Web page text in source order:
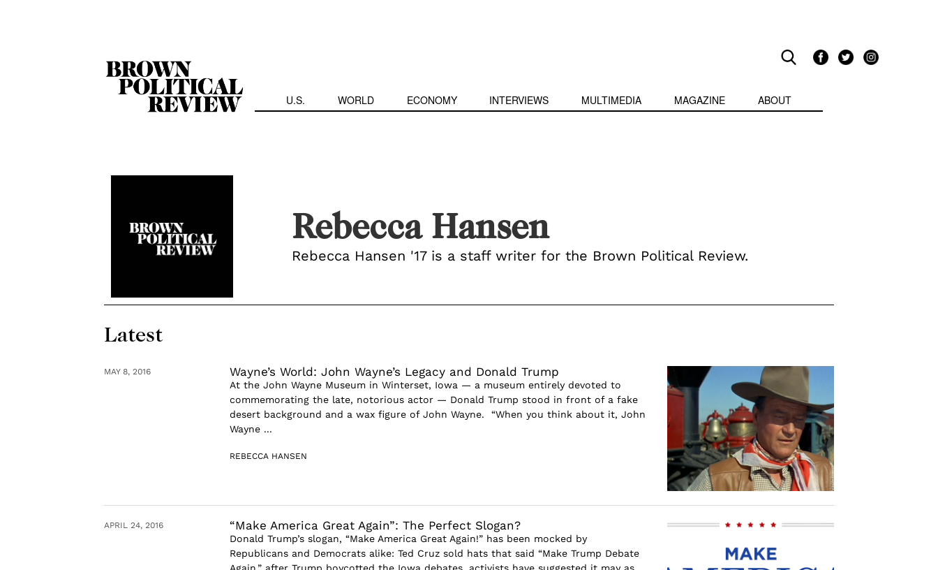
U.S. WORLD ECONOMY INTERVIEWS MULTIMEDIA MAGAZINE ABOUT
Rebecca Hansen
Rebecca Hansen '17 is a staff writer for the Brown Political Review.
Latest
MAY 8, 2016 Wayne’s World: John Wayne’s Legacy and Donald Trump
At the John Wayne Museum in Winterset, Iowa — a museum entirely devoted to
commemorating the late, notorious actor — Donald Trump stood in front of a fake
desert background and a wax figure of John Wayne. “When you think about it, John
Wayne ...
REBECCA HANSEN
APRIL 24, 2016 “Make America Great Again”: The Perfect Slogan?
Donald Trump’s slogan, “Make America Great Again!” has been mocked by
Republicans and Democrats alike: Ted Cruz sold hats that said “Make Trump Debate